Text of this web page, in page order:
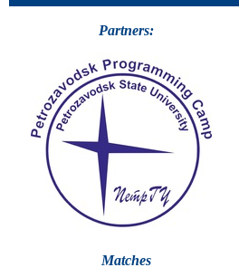
Partners:
Matches